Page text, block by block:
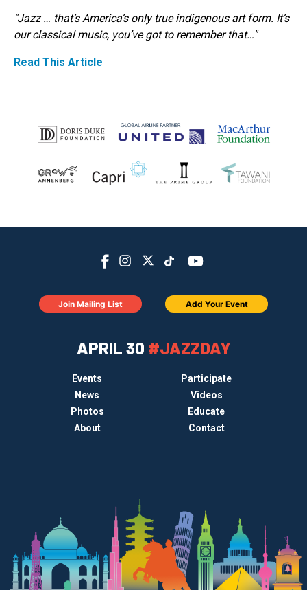
"Jazz … that’s America’s only true indigenous art form. It’s
our classical music, you’ve got to remember that…"
Read This Article
APRIL 30 #JAZZDAY
Events
Participate
News
Videos
Photos
Educate
About
Contact
Join Mailing List Add Your Event